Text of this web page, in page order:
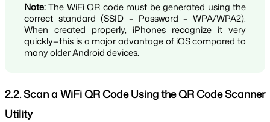
Note: The WiFi QR code must be generated using the
correct standard (SSID – Password – WPA/WPA2).
When created properly, iPhones recognize it very
quickly—this is a major advantage of iOS compared to
many older Android devices.
2.2. Scan a WiFi QR Code Using the QR Code Scanner
Utility